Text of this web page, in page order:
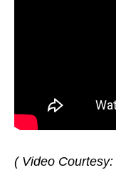
( Video Courtesy: